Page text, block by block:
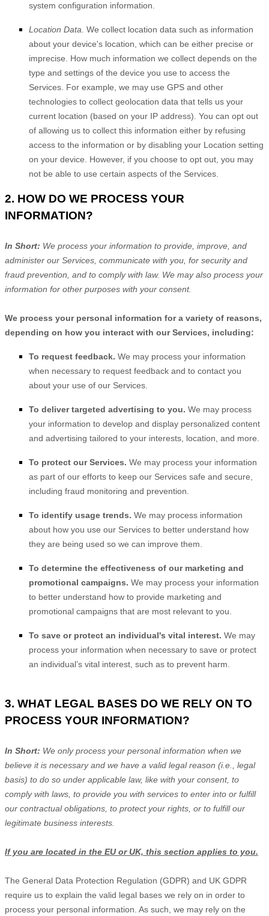
system configuration information.
Location Data. We collect location data such as information
about your device's location, which can be either precise or
imprecise. How much information we collect depends on the
type and settings of the device you use to access the
Services. For example, we may use GPS and other
technologies to collect geolocation data that tells us your
current location (based on your IP address). You can opt out
of allowing us to collect this information either by refusing
access to the information or by disabling your Location setting
on your device. However, if you choose to opt out, you may
not be able to use certain aspects of the Services.
2. HOW DO WE PROCESS YOUR
INFORMATION?
In Short: We process your information to provide, improve, and
administer our Services, communicate with you, for security and
fraud prevention, and to comply with law. We may also process your
information for other purposes with your consent.
We process your personal information for a variety of reasons,
depending on how you interact with our Services, including:
To request feedback. We may process your information
when necessary to request feedback and to contact you
about your use of our Services.
To deliver targeted advertising to you. We may process
your information to develop and display personalized content
and advertising tailored to your interests, location, and more.
To protect our Services. We may process your information
as part of our efforts to keep our Services safe and secure,
including fraud monitoring and prevention.
To identify usage trends. We may process information
about how you use our Services to better understand how
they are being used so we can improve them.
To determine the effectiveness of our marketing and
promotional campaigns. We may process your information
to better understand how to provide marketing and
promotional campaigns that are most relevant to you.
To save or protect an individual's vital interest. We may
process your information when necessary to save or protect
an individual’s vital interest, such as to prevent harm.
3. WHAT LEGAL BASES DO WE RELY ON TO
PROCESS YOUR INFORMATION?
In Short: We only process your personal information when we
believe it is necessary and we have a valid legal reason (i.e.
legal
basis) to do so under applicable law, like with your consent, to
comply with laws, to provide you with services to enter into or fulfill
our contractual obligations, to protect your rights, or to fulfillour
legitimate business interests.
If you are located in the EU or UK, this section applies to you.
The General Data Protection Regulation (GDPR) and UK GDPR
require us to explain the valid legal bases we rely on in order to
process your personal information. As such, we may rely on the